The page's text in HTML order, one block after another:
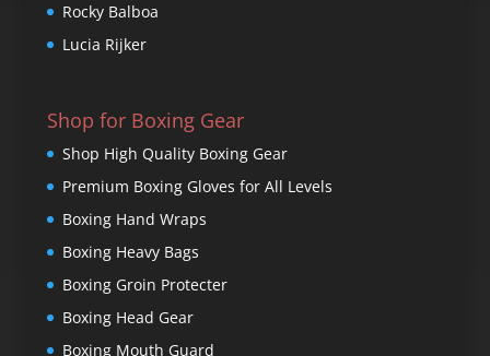
Rocky Balboa
Lucia Rijker
Shop for Boxing Gear
Shop High Quality Boxing Gear
Premium Boxing Gloves for All Levels
Boxing Hand Wraps
Boxing Heavy Bags
Boxing Groin Protecter
Boxing Head Gear
Boxing Mouth Guard